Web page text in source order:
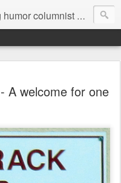
weekly humor column, photos of funny signs, and more.
A welcome for one